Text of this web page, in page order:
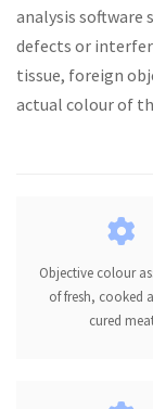
analysis software
defects or
tissue, foreign
actual colour of
Objective colour
of fresh, cooked
cured